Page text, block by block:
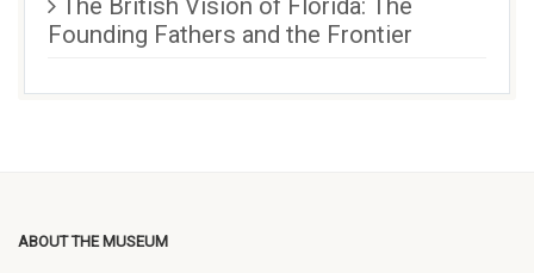
The British Vision of Florida: The
Founding Fathers and the Frontier
ABOUT THE MUSEUM